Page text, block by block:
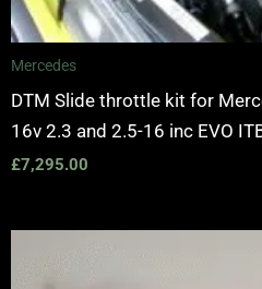
Mercedes
DTM Slide throttle kit for
16v 2.3 and 2.5-16 inc EVO
£7,295.00